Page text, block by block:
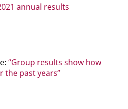
annual results
“Group results show how
the past years”